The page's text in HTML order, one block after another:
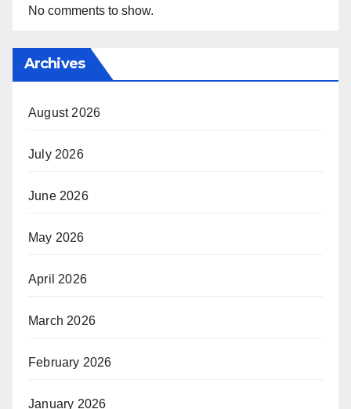
No comments to show.
Archives
August 2026
July 2026
June 2026
May 2026
April 2026
March 2026
February 2026
January 2026